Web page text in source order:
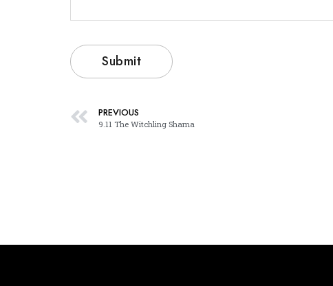
PREVIOUS
9.11 The Witchling Shama